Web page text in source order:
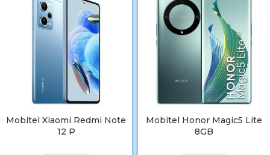
Mobitel Xiaomi Redmi Note
12 P
Mobitel Honor Magic5 Lite
8GB